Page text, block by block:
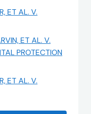
ET AL. V.
ET AL. V.
PROTECTION
ET AL. V.